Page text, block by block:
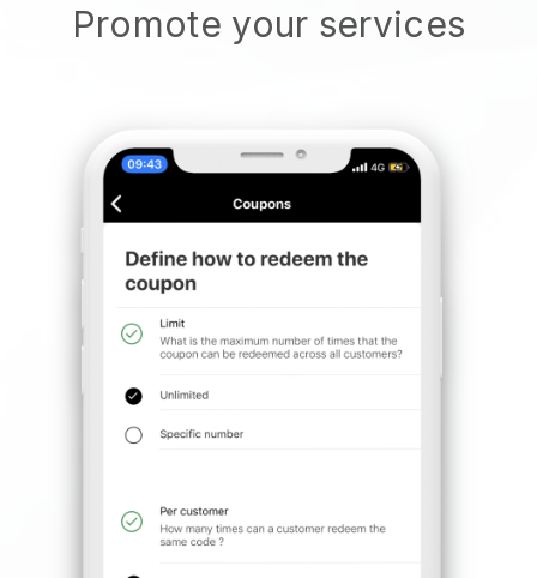
Promote your services